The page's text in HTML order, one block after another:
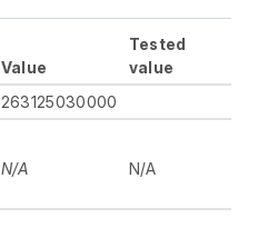
Value
Tested
value
263125030000
N/A N/A